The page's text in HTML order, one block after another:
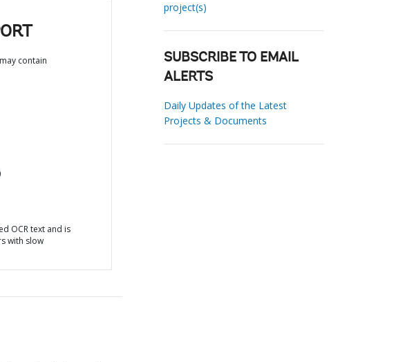
contain
OCR text and is
with slow
project(s)
SUBSCRIBE TO EMAIL
ALERTS
Daily Updates of the Latest
Projects & Documents